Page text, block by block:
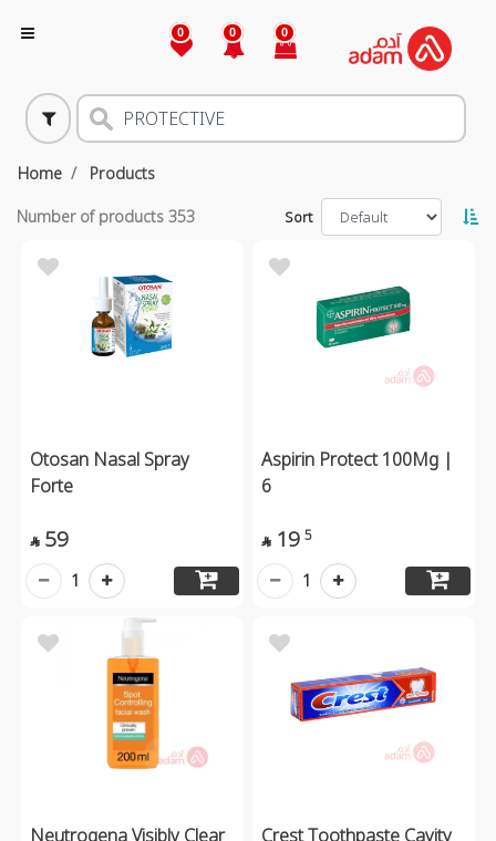
0 0 0
Home Products
Number of products 353 Sort
Otosan Nasal Spray
Forte
 59
1
Aspirin Protect 100Mg |
6
 19 5
1
Neutrogena Visibly Clear
Crest Toothpaste Cavity